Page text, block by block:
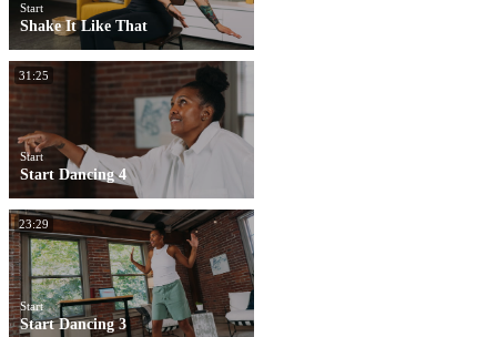
Start
Shake It Like That
31:25
Start
Start Dancing 4
23:29
Start
Start Dancing 3